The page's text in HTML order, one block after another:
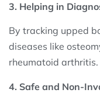
3. Helping in
By tracking upped
diseases like
rheumatoid arthritis.
4. Safe and Non-